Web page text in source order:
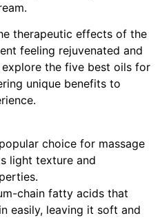
therapeutic effects of the
feeling rejuvenated and
the five best oils for
unique benefits to
choice for massage
light texture and
chain fatty acids that
easily, leaving it soft and